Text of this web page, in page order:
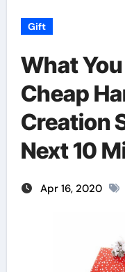
Gift
What
Cheap
Creation
Next 10
Apr 16, 2020